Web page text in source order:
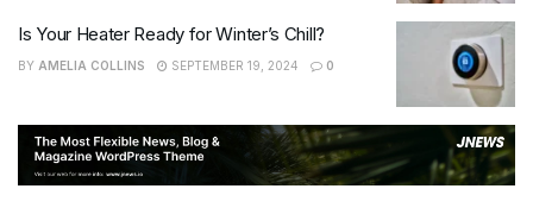
Is Your Heater Ready for Winter’s Chill?
BY AMELIA COLLINS SEPTEMBER 19, 2024 0